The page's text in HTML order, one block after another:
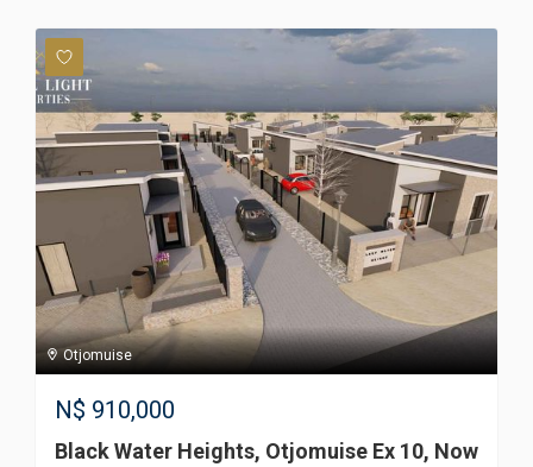
Otjomuise
N$ 910,000
Black Water Heights, Otjomuise Ex 10, Now